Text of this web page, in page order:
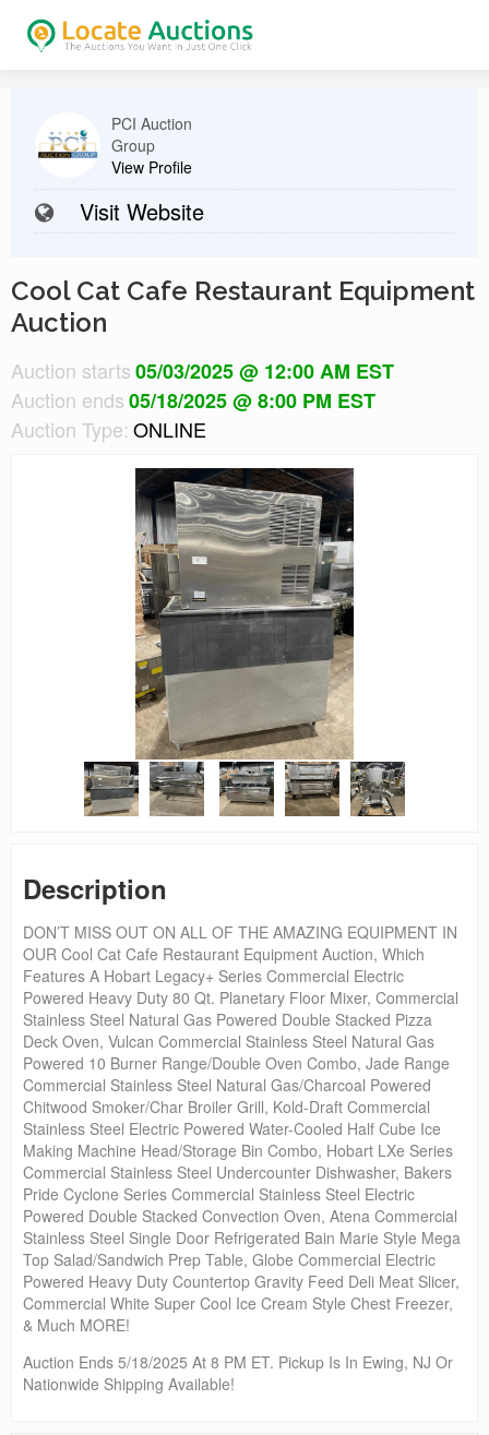
PCI Auction
Group
View Profile
Visit Website
Cool Cat Cafe Restaurant Equipment
Auction
Auction starts05/03/2025 @ 12:00 AM EST
Auction ends05/18/2025 @ 8:00 PM EST
Auction Type: ONLINE
Description
DON’T MISS OUT ON ALL OF THE AMAZING EQUIPMENT IN
OUR Cool Cat Cafe Restaurant Equipment Auction, Which
Features A Hobart Legacy+ Series Commercial Electric
Powered Heavy Duty 80 Qt. Planetary Floor Mixer, Commercial
Stainless Steel Natural Gas Powered Double Stacked Pizza
Deck Oven, Vulcan Commercial Stainless Steel Natural Gas
Powered 10 Burner Range/Double Oven Combo, Jade Range
Commercial Stainless Steel Natural Gas/Charcoal Powered
Chitwood Smoker/Char Broiler Grill, Kold-Draft Commercial
Stainless Steel Electric Powered Water-Cooled Half Cube Ice
Making Machine Head/Storage Bin Combo, Hobart LXe Series
Commercial Stainless Steel Undercounter Dishwasher, Bakers
Pride Cyclone Series Commercial Stainless Steel Electric
Powered Double Stacked Convection Oven, Atena Commercial
Stainless Steel Single Door Refrigerated Bain Marie Style Mega
Top Salad/Sandwich Prep Table, Globe Commercial Electric
Powered Heavy Duty Countertop Gravity Feed Deli Meat Slicer,
Commercial White Super Cool Ice Cream Style Chest Freezer,
& Much MORE!
Auction Ends 5/18/2025 At 8 PM ET. Pickup Is In Ewing, NJ Or
Nationwide Shipping Available!